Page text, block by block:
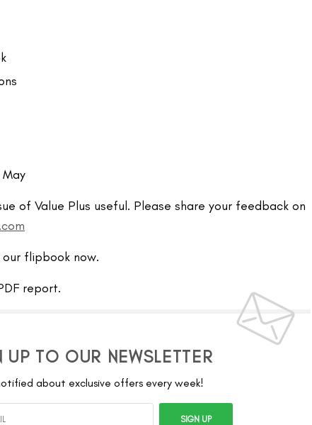
May
of Value Plus useful. Please share your feedback on
flipbook now.
report.
UP TO OUR NEWSLETTER
about exclusive offers every week!
SIGN UP